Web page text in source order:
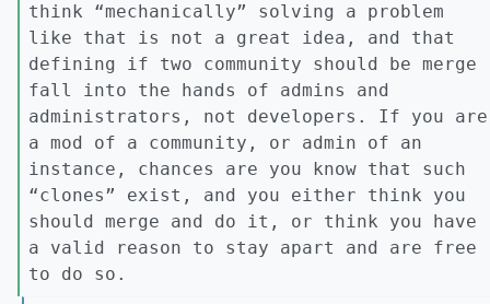
think “mechanically” solving a problem
like that is not a great idea, and that
defining if two community should be merge
fall into the hands of admins and
administrators, not developers. If you are
a mod of a community, or admin of an
instance, chances are you know that such
“clones” exist, and you either think you
should merge and do it, or think you have
a valid reason to stay apart and are free
to do so.